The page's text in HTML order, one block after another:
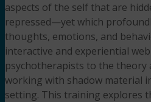
aspects of the self that are
repressed—yet which
thoughts, emotions, and
interactive and experiential
psychotherapists to the theory
working with shadow material
setting. This training explores